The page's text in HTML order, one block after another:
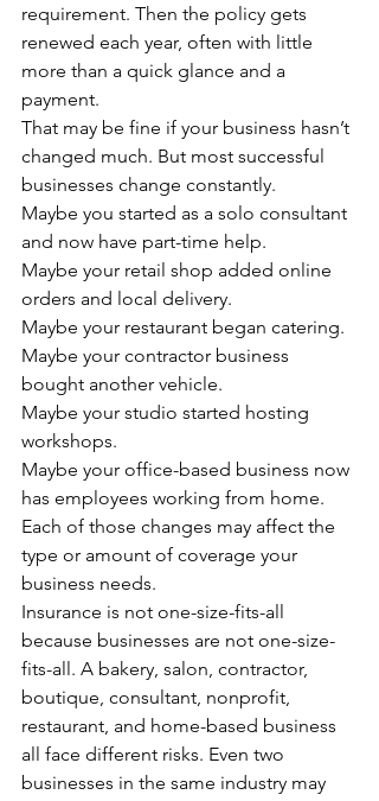
requirement. Then the policy gets
renewed each year, often with little
more than a quick glance and a
payment.
That may be fine if your business hasn’t
changed much. But most successful
businesses change constantly.
Maybe you started as a solo consultant
and now have part-time help.
Maybe your retail shop added online
orders and local delivery.
Maybe your restaurant began catering.
Maybe your contractor business
bought another vehicle.
Maybe your studio started hosting
workshops.
Maybe your office-based business now
has employees working from home.
Each of those changes may affect the
type or amount of coverage your
business needs.
Insurance is not one-size-fits-all
because businesses are not one-size-
fits-all. A bakery, salon, contractor,
boutique, consultant, nonprofit,
restaurant, and home-based business
all face different risks. Even two
businesses in the same industry may